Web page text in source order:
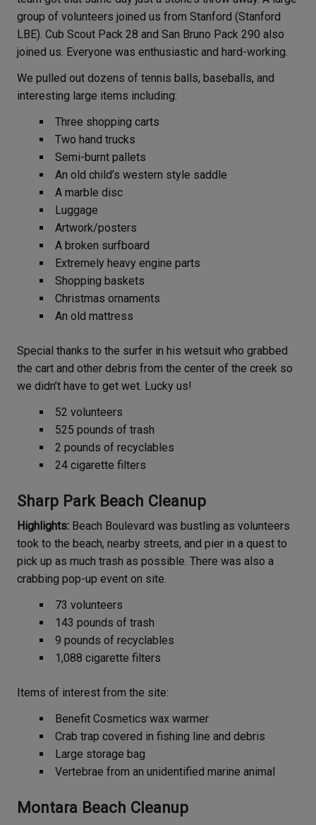
group of volunteers joined us from Stanford (Stanford
LBE). Cub Scout Pack 28 and San Bruno Pack 290 also
joined us. Everyone was enthusiastic and hard-working.
We pulled out dozens of tennis balls, baseballs, and
interesting large items including:
Three shopping carts
Two hand trucks
Semi-burnt pallets
An old child’s western style saddle
A marble disc
Luggage
Artwork/posters
A broken surfboard
Extremely heavy engine parts
Shopping baskets
Christmas ornaments
An old mattress
Special thanks to the surfer in his wetsuit who grabbed
the cart and other debris from the center of the creek so
we didn’t have to get wet. Lucky us!
52 volunteers
525 pounds of trash
2 pounds of recyclables
24 cigarette filters
Sharp Park Beach Cleanup
Highlights: Beach Boulevard was bustling as volunteers
took to the beach, nearby streets, and pier in a quest to
pick up as much trash as possible. There was also a
crabbing pop-up event on site.
73 volunteers
143 pounds of trash
9 pounds of recyclables
1,088 cigarette filters
Items of interest from the site:
Benefit Cosmetics wax warmer
Crab trap covered in fishing line and debris
Large storage bag
Vertebrae from an unidentified marine animal
Montara Beach Cleanup